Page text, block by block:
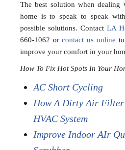
The best solution when
home is to speak to speak
possible solutions. Contact LA
660-1062 orcontact us online
improve your comfort in your
How To Fix Hot Spots In Your
AC Short Cycling
How A Dirty Air Filter
HVAC System
Improve Indoor AIr